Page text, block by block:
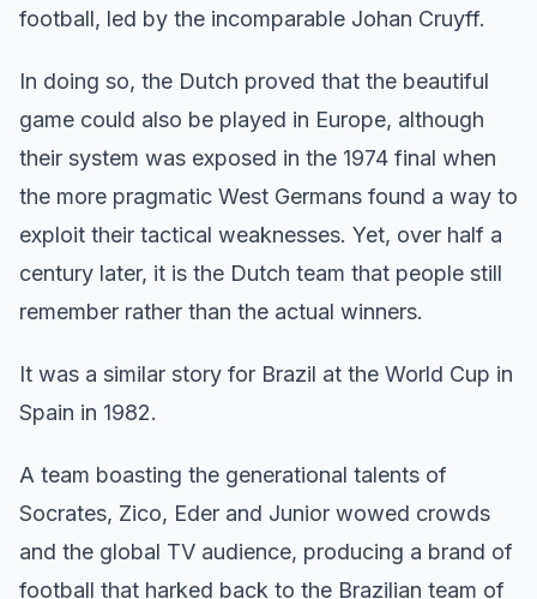
football, led by the incomparable Johan Cruyff.
In doing so, the Dutch proved that the beautiful
game could also be played in Europe, although
their system was exposed in the 1974 final when
the more pragmatic West Germans found a way to
exploit their tactical weaknesses. Yet, over half a
century later, it is the Dutch team that people still
remember rather than the actual winners.
It was a similar story for Brazil at the World Cup in
Spain in 1982.
A team boasting the generational talents of
Socrates, Zico, Eder and Junior wowed crowds
and the global TV audience, producing a brand of
football that harked back to the Brazilian team of